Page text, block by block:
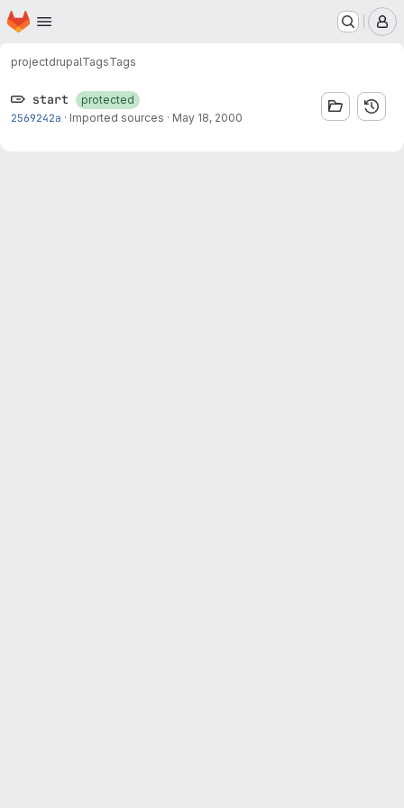
Skip to main content
Homepage
projectdrupalTagsTags
start
protected
2569242a · Imported sources · May 18, 2000